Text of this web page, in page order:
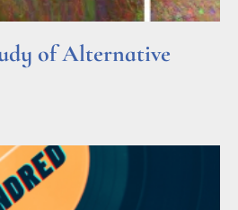
of Alternative